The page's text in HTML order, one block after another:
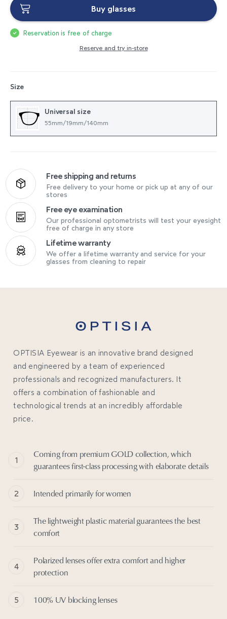
Buy glasses
Reservation is free of charge
Reserve and try in-store
Size
Universal size
55mm/19mm/140mm
Free shipping and returns
Free delivery to your home or pick up at any of our
stores
Free eye examination
Our professional optometrists will test your eyesight
free of charge in any store
Lifetime warranty
We offer a lifetime warranty and service for your
glasses from cleaning to repair
OPTISIA Eyewear is an innovative brand designed
and engineered by a team of experienced
professionals and recognized manufacturers. It
offers a combination of fashionable and
technological trends at an incredibly affordable
price.
Coming from premium GOLD collection, which
guarantees first-class processing with elaborate details
Intended primarily for women
The lightweight plastic material guarantees the best
comfort
Polarized lenses offer extra comfort and higher
protection
100% UV blocking lenses